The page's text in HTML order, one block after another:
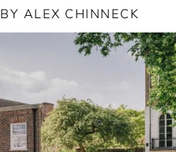
BY ALEX CHINNECK